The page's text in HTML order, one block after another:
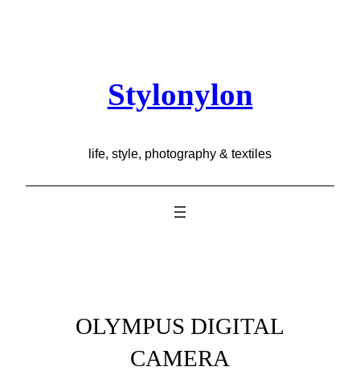
Stylonylon
life, style, photography & textiles
OLYMPUS DIGITAL
CAMERA